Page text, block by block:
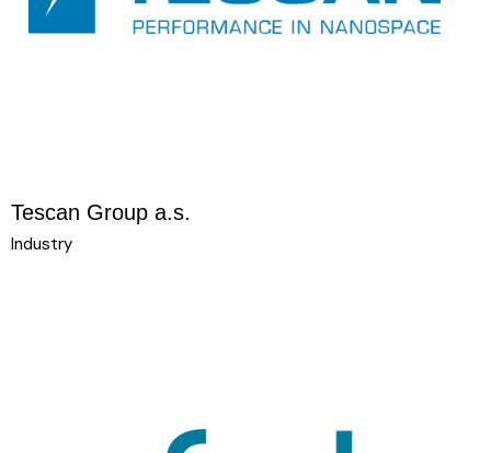
Tescan Group a.s.
Industry